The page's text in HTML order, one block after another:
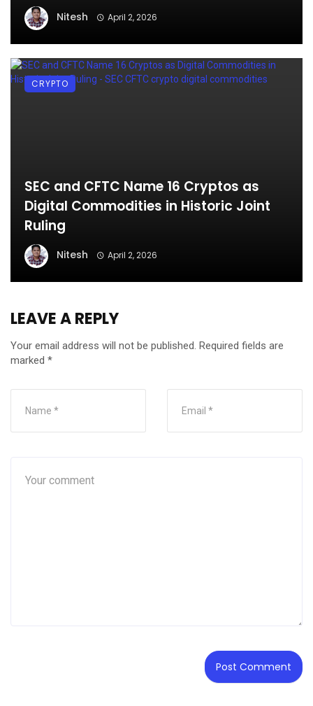
Nitesh April 2, 2026
SEC and CFTC Name 16 Cryptos as
Digital Commodities in Historic Joint
Ruling
Nitesh April 2, 2026
CRYPTO
LEAVE A REPLY
Your email address will not be published. Required fields are
marked *